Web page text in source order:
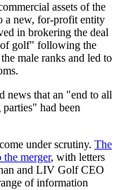
assets of the
a new, for-profit entity
in brokering the deal
golf" following the
male ranks and led to
news that an "end to all
had been
under scrutiny. The
the merger, with letters
and LIV Golf CEO
of information